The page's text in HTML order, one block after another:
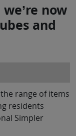
now
and
range of items
residents
Simpler